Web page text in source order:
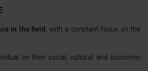
in the field , with a constant focus on the
on their social, cultural and economic